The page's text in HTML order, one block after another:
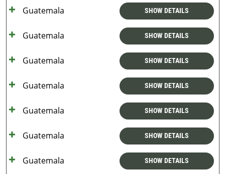
Guatemala SHOW DETAILS
Guatemala SHOW DETAILS
Guatemala SHOW DETAILS
Guatemala SHOW DETAILS
Guatemala SHOW DETAILS
Guatemala SHOW DETAILS
Guatemala SHOW DETAILS